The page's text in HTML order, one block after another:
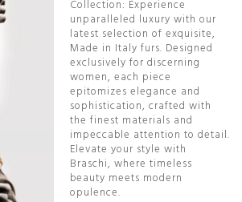
Collection: Experience
unparalleled luxury with our
latest selection of exquisite,
Made in Italy furs. Designed
exclusively for discerning
women, each piece
epitomizes elegance and
sophistication, crafted with
the finest materials and
impeccable attention to detail.
Elevate your style with
Braschi, where timeless
beauty meets modern
opulence.